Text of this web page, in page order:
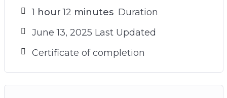
1 hour 12 minutes Duration
June 13, 2025 Last Updated
Certificate of completion